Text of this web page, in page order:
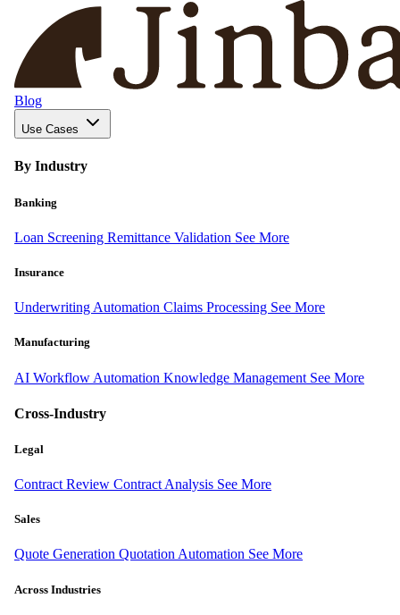
Blog
Use Cases
By Industry
Banking
Loan Screening Remittance Validation See More
Insurance
Underwriting Automation Claims Processing See More
Manufacturing
AI Workflow Automation Knowledge Management See More
Cross-Industry
Legal
Contract Review Contract Analysis See More
Sales
Quote Generation Quotation Automation See More
Across Industries